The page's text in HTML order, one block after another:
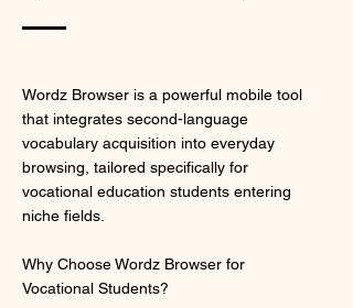
Wordz Browser is a powerful mobile tool
that integrates second-language
vocabulary acquisition into everyday
browsing, tailored specifically for
vocational education students entering
niche fields.
Why Choose Wordz Browser for
Vocational Students?